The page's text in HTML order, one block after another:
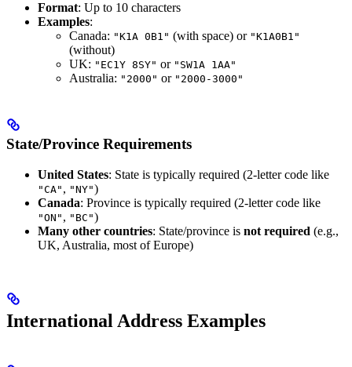
Format: Up to 10 characters
Examples:
Canada: "K1A 0B1" (with space) or "K1A0B1"
(without)
UK: "EC1Y 8SY" or "SW1A 1AA"
Australia: "2000" or "2000-3000"
State/Province Requirements
United States: State is typically required (2-letter code like
"CA" , "NY")
Canada: Province is typically required (2-letter code like
"ON" , "BC")
Many other countries: State/province is not required (e.g.,
UK, Australia, most of Europe)
International Address Examples